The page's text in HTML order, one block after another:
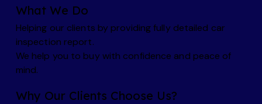
What We Do
Helping our clients by providing fully detailed car
inspection report.
We help you to buy with confidence and peace of
mind.
Why Our Clients Choose Us?